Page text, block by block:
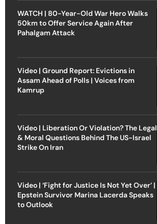
WATCH | 80-Year-Old War Hero Walks
50km to Offer Service Again After
Pahalgam Attack
Video | Ground Report: Evictions in
Assam Ahead of Polls | Voices from
Kamrup
Video | Liberation Or Violation? The Legal
& Moral Questions Behind The US-Israel
Strike On Iran
Video | ‘Fight for Justice Is Not Yet Over’ |
Epstein Survivor Marina Lacerda Speaks
to Outlook